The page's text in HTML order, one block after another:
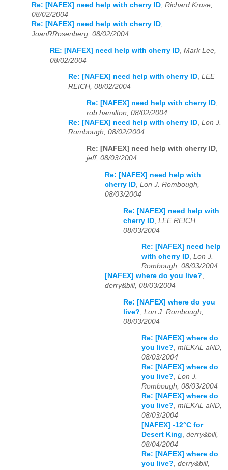
Re: [NAFEX] need help with cherry ID, Richard Kruse,
08/02/2004
Re: [NAFEX] need help with cherry ID,
JoanRRosenberg, 08/02/2004
RE: [NAFEX] need help with cherry ID Mark Lee,
08/02/2004
Re: [NAFEX] need help with cherry ID, LEE
REICH, 08/02/2004
Re: [NAFEX] need help with cherry ID
rob hamilton, 08/02/2004
Re: [NAFEX] need help with cherry ID Lon J.
Rombough, 08/02/2004
Re: [NAFEX] need help with cherry ID,
jeff, 08/03/2004
Re: [NAFEX] need help with
cherry ID, Lon J. Rombough,
08/03/2004
Re: [NAFEX] need help with
cherry ID LEE REICH,
08/03/2004
Re: [NAFEX] need help
with cherry ID, Lon J.
Rombough, 08/03/2004
[NAFEX] where do you live?,
derry&bill, 08/03/2004
Re: [NAFEX] where do you
live? Lon J. Rombough,
08/03/2004
Re: [NAFEX] where do
you live?, mIEKAL aND,
08/03/2004
Re: [NAFEX] where do
you live?, Lon J.
Rombough, 08/03/2004
Re: [NAFEX] where do
you live?, mIEKAL aND,
08/03/2004
[NAFEX] -12°C for
Desert King, derry&bill,
08/04/2004
Re: [NAFEX] where do
you live?, derry&bill,